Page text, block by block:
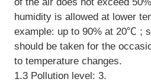
humidity is allowed at lower
example: up to 90% at 20℃ ;
should be taken for the
to temperature changes.
1.3 Pollution level: 3.